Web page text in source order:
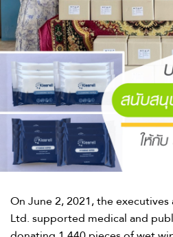
On June 2, 2021, the
Ltd. supported medical and